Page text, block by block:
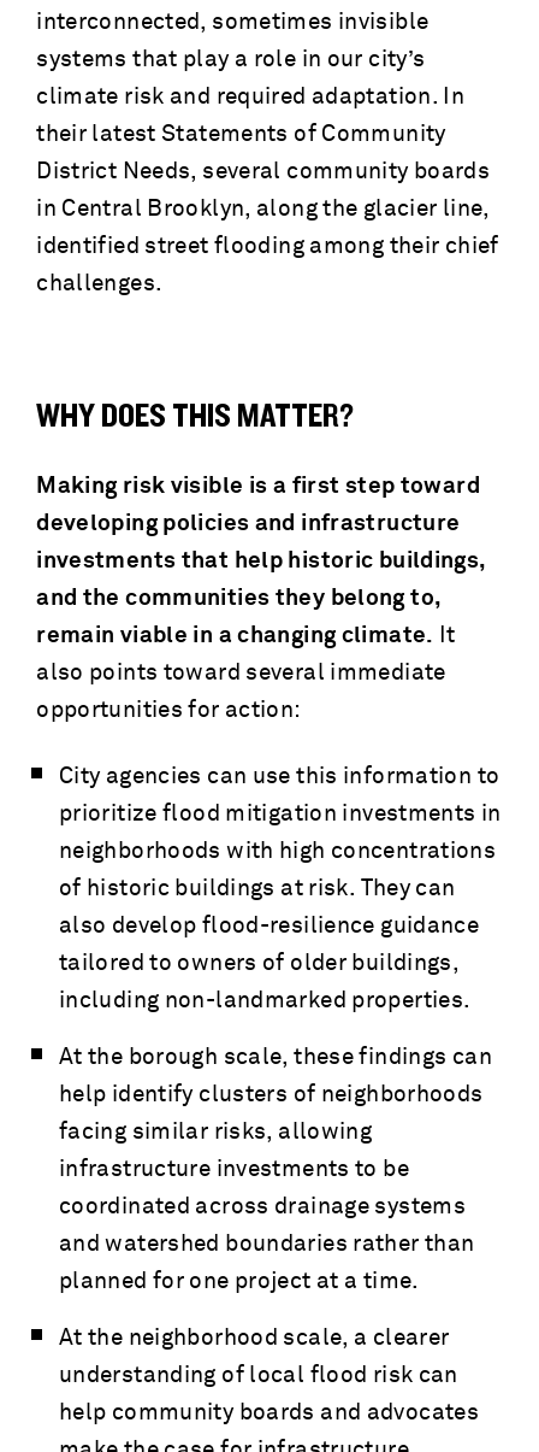
interconnected, sometimes invisible
systems that play a role in our city’s
climate risk and required adaptation. In
their latest Statements of Community
District Needs, several community boards
in Central Brooklyn, along the glacier line,
identified street flooding among their chief
challenges.
WHY DOES THIS MATTER?
Making risk visible is a first step toward
developing policies and infrastructure
investments that help historic buildings,
and the communities they belong to,
remain viable in a changing climate. It
also points toward several immediate
opportunities for action:
City agencies can use this information to
prioritize flood mitigation investments in
neighborhoods with high concentrations
of historic buildings at risk. They can
also develop flood-resilience guidance
tailored to owners of older buildings,
including non-landmarked properties.
At the borough scale, these findings can
help identify clusters of neighborhoods
facing similar risks, allowing
infrastructure investments to be
coordinated across drainage systems
and watershed boundaries rather than
planned for one project at a time.
At the neighborhood scale, a clearer
understanding of local flood risk can
help community boards and advocates